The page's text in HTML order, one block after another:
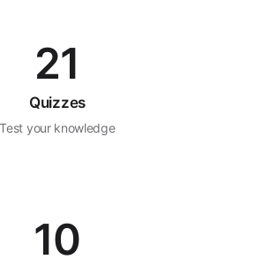
21
Quizzes
Test your knowledge
10